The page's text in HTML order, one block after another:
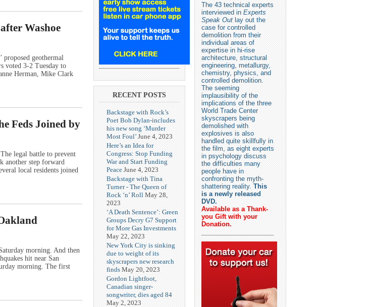
Washoe
proposed geothermal
voted 3-2 Tuesday to
Herman, Mike Clark
Feds Joined by
legal battle to prevent
another step forward
local residents joined
morning. And then
hit near San
morning. The first
RECENT POSTS
Backstage with Rock’s
Poet Bob Dylan-includes
his new song ‘Murder
Most Foul’ June 4, 2023
Here’s an Idea for
Congress: Stop Funding
War and Start Funding
Peace June 4, 2023
Backstage with Tina
Turner - The Queen of
Rock ‘n’ Roll May 28,
2023
‘A Death Sentence’: Green
Groups Decry G7 Support
for More Gas Investments
May 22, 2023
New York City is sinking
due to weight of its
skyscrapers new research
finds May 20, 2023
Gordon Lightfoot,
Canadian singer-
songwriter, dies aged 84
May 2, 2023
The 43 technical experts
interviewed in Experts
Speak Out lay out the
case for controlled
demolition from their
individual areas of
expertise in hi-rise
architecture, structural
engineering, metallurgy,
chemistry, physics, and
controlled demolition.
The seeming
implausibility of the
implications of the three
World Trade Center
skyscrapers being
demolished with
explosives is also
handled quite skillfully in
the film, as eight experts
in psychology discuss
the difficulties many
people have in
confronting the myth-
shattering reality. This
is a newly released
DVD.
Available as a Thank-
you Gift with your
Donation.